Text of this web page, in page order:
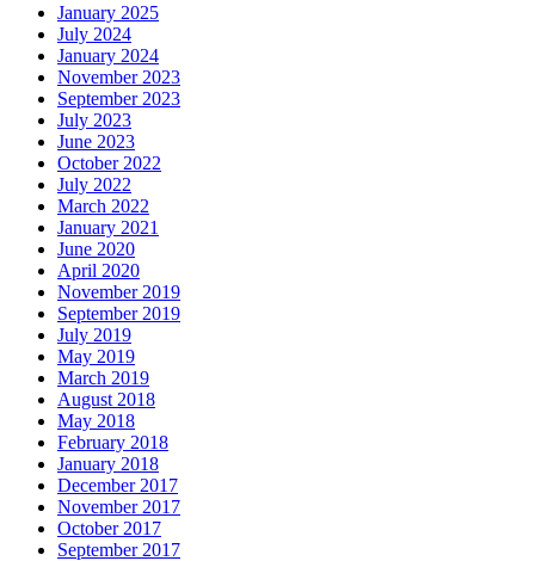
January 2025
July 2024
January 2024
November 2023
September 2023
July 2023
June 2023
October 2022
July 2022
March 2022
January 2021
June 2020
April 2020
November 2019
September 2019
July 2019
May 2019
March 2019
August 2018
May 2018
February 2018
January 2018
December 2017
November 2017
October 2017
September 2017